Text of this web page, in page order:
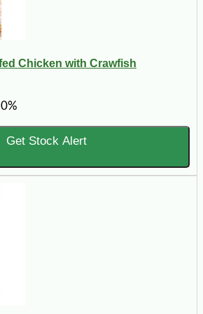
Chicken with Crawfish
Get Stock Alert